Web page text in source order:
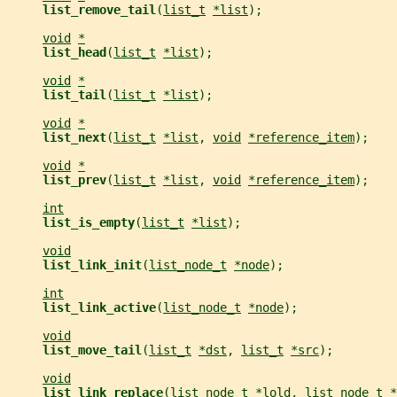
list_remove_tail (list_t *list);
void
*
list_head (list_t *list);
void
*
list_tail (list_t *list);
void
*
list_next(list_t *list , void *reference_item);
void
*
list_prev(list_t *list , void *reference_item);
int
list_is_empty(list_t *list);
void
list_link_init(list_node_t *node);
int
list_link_active(list_node_t *node);
void
list_move_tail (list_t *dst , list_t *src);
void
list_link_replace(list_node_t *lold , list_node_t